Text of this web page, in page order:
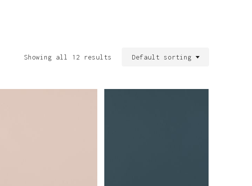
Showing all 12 results Default sorting